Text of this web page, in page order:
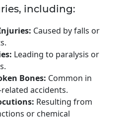
including:
Caused by falls or
Leading to paralysis or
Bones: Common in
accidents.
Resulting from
or chemical